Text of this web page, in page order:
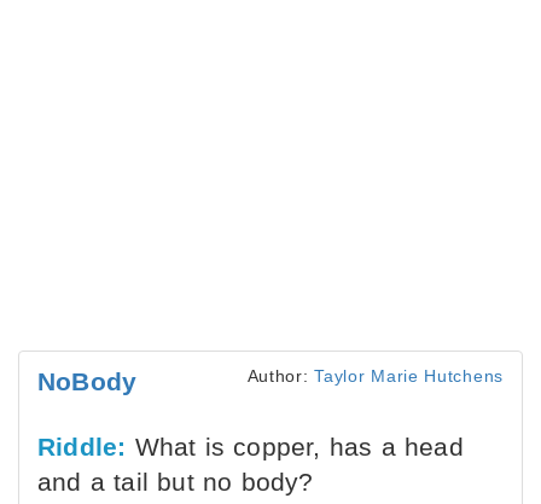
NoBody Author:Taylor Marie Hutchens
Riddle: What is copper, has a head
and a tail but no body?